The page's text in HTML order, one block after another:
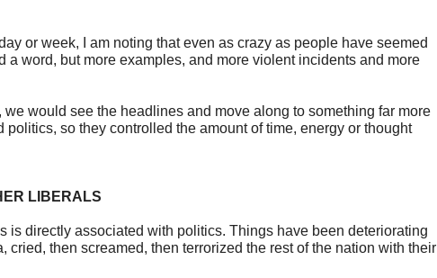
or week, I am noting that even as crazy as people have seemed
word, but more examples, and more violent incidents and more
would see the headlines and move along to something far more
so they controlled the amount of time, energy or thought
LIBERALS
is directly associated with politics. Things have been deteriorating
then screamed, then terrorized the rest of the nation with their